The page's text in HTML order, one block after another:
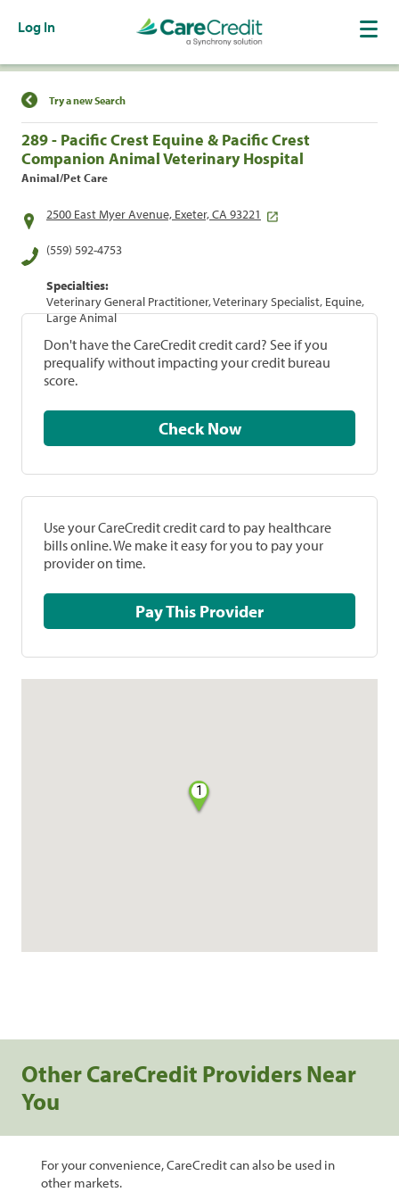
Log In
Find a Location
Try a new Search
289 - Pacific Crest Equine & Pacific Crest
Companion Animal Veterinary Hospital
Animal/Pet Care
2500 East Myer Avenue, Exeter, CA 93221
(559) 592-4753
Specialties:
Veterinary General Practitioner, Veterinary Specialist, Equine,
Large Animal
Don't have the CareCredit credit card? See if you
prequalify without impacting your credit bureau
score.
Check Now
Use your CareCredit credit card to pay healthcare
bills online. We make it easy for you to pay your
provider on time.
Pay This Provider
1
Other CareCredit Providers Near
You
For your convenience, CareCredit can also be used in
other markets.